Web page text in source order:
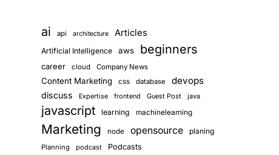
ai api architecture Articles
Artificial Intelligence aws beginners
career cloud Company News
Content Marketing css database devops
discuss Expertise frontend Guest Post java
javascript learning machinelearning
Marketing node opensource planing
Planning podcast Podcasts